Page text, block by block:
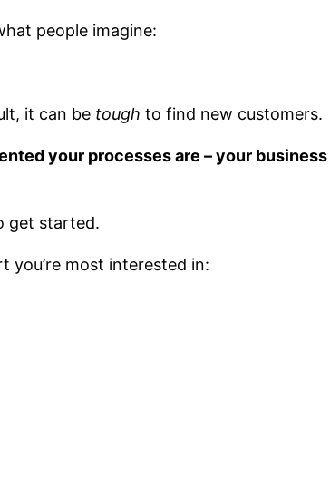
people imagine:
it can be tough to find new customers.
your processes are – your
get started.
you’re most interested in: